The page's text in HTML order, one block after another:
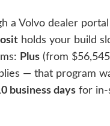
a Volvo dealer
holds your build
Plus (from
— that program
business days for in-